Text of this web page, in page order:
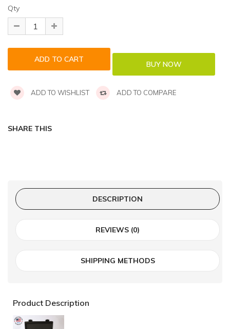
Qty
ADD TO WISHLIST ADD TO COMPARE
SHARE THIS
DESCRIPTION
REVIEWS (0)
SHIPPING METHODS
Product Description